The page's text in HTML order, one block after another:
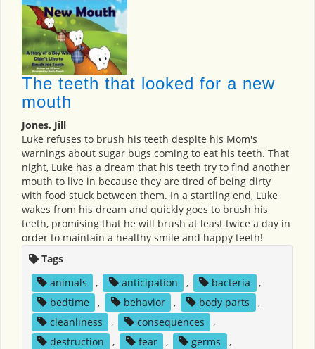
The teeth that looked for a new
mouth
Jones, Jill
Luke refuses to brush his teeth despite his Mom's
warnings about sugar bugs coming to eat his teeth. That
night, Luke has a dream that his teeth try to find another
mouth to live in because they are tired of being dirty
with food stuck between them. In a startling end, Luke
wakes from his dream and quickly goes to brush his
teeth, promising that he will brush at least twice a day in
order to maintain a healthy smile and happy teeth!
Tags
animals
, anticipation , bacteria
,
bedtime
, behavior , body parts
,
cleanliness
, consequences
,
destruction
, fear , germs
,